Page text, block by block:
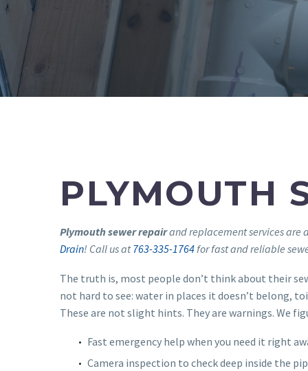
PLYMOUTH
Plymouth sewer repairand replacement services are
Drain! Call us at763-335-1764for fast and reliable
The truth is, most people don’t think about their
not hard to see: water in places it doesn’t belong,
These are not slight hints. They are warnings. We
Fast emergency help when you need it right
Camera inspection to check deep inside the